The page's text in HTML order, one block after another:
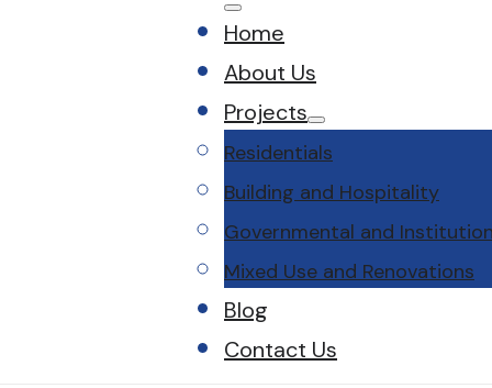
Home
About Us
Projects
Residentials
Building and Hospitality
Governmental and
Mixed Use and Renovations
Blog
Contact Us